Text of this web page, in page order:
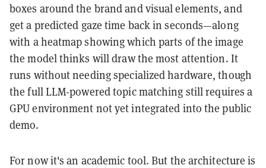
boxes around the brand and visual elements, and
get a predicted gaze time back in seconds—along
with a heatmap showing which parts of the image
the model thinks will draw the most attention. It
runs without needing specialized hardware, though
the full LLM-powered topic matching still requires a
GPU environment not yet integrated into the public
demo.
For now it's an academic tool. But the architecture is